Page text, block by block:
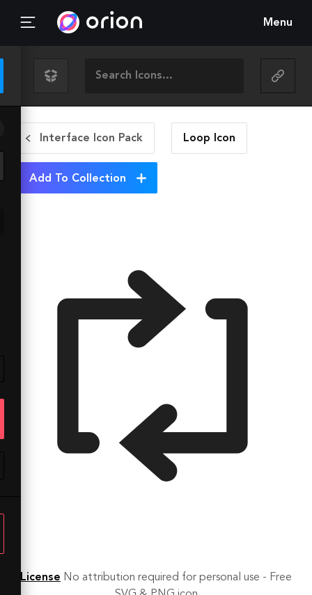
Menu
Interface Icon Pack Loop Icon
Add To Collection
License No attribution required for personal use - Free